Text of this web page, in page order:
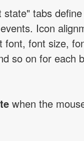
tabs
Icon
font, font size,
so on for each
when the